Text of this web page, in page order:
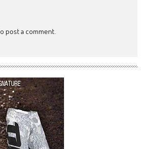
post a comment.